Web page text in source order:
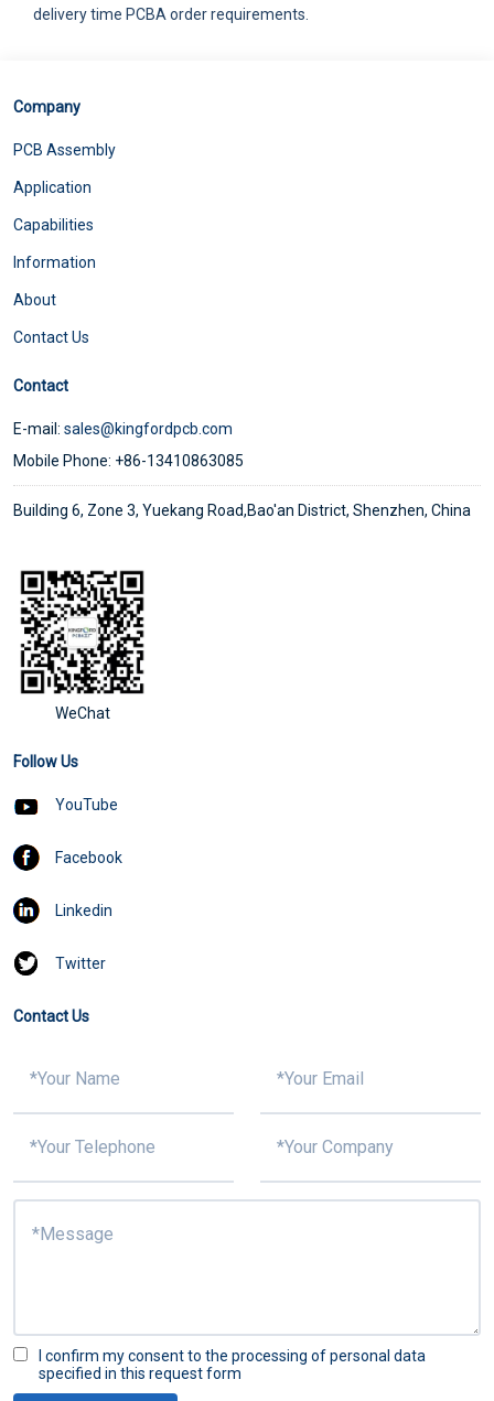
delivery time PCBA order requirements.
Company
PCB Assembly
Application
Capabilities
Information
About
Contact Us
Contact
E-mail: sales@kingfordpcb.com
Mobile Phone: +86-13410863085
Building 6, Zone 3, Yuekang Road,Bao'an District, Shenzhen, China
WeChat
Follow Us
YouTube
Facebook
Linkedin
Twitter
Contact Us
I confirm my consent to the processing of personal data
specified in this request form